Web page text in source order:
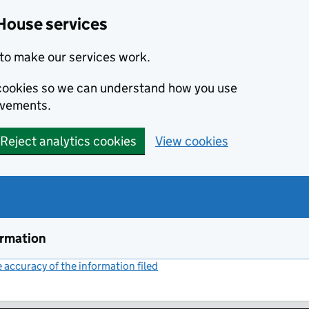
services
make our services work.
so we can understand how you use
Reject analytics cookies View cookies
accuracy of the information filed